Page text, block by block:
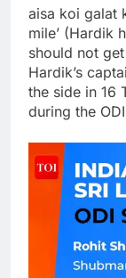
aisa koi galat
mile’ (Hardik
should not
Hardik’s
the side in 16
during the